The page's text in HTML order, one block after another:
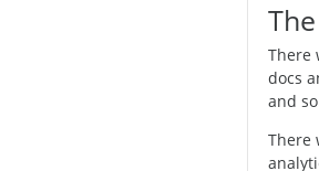
There
docs
and
There